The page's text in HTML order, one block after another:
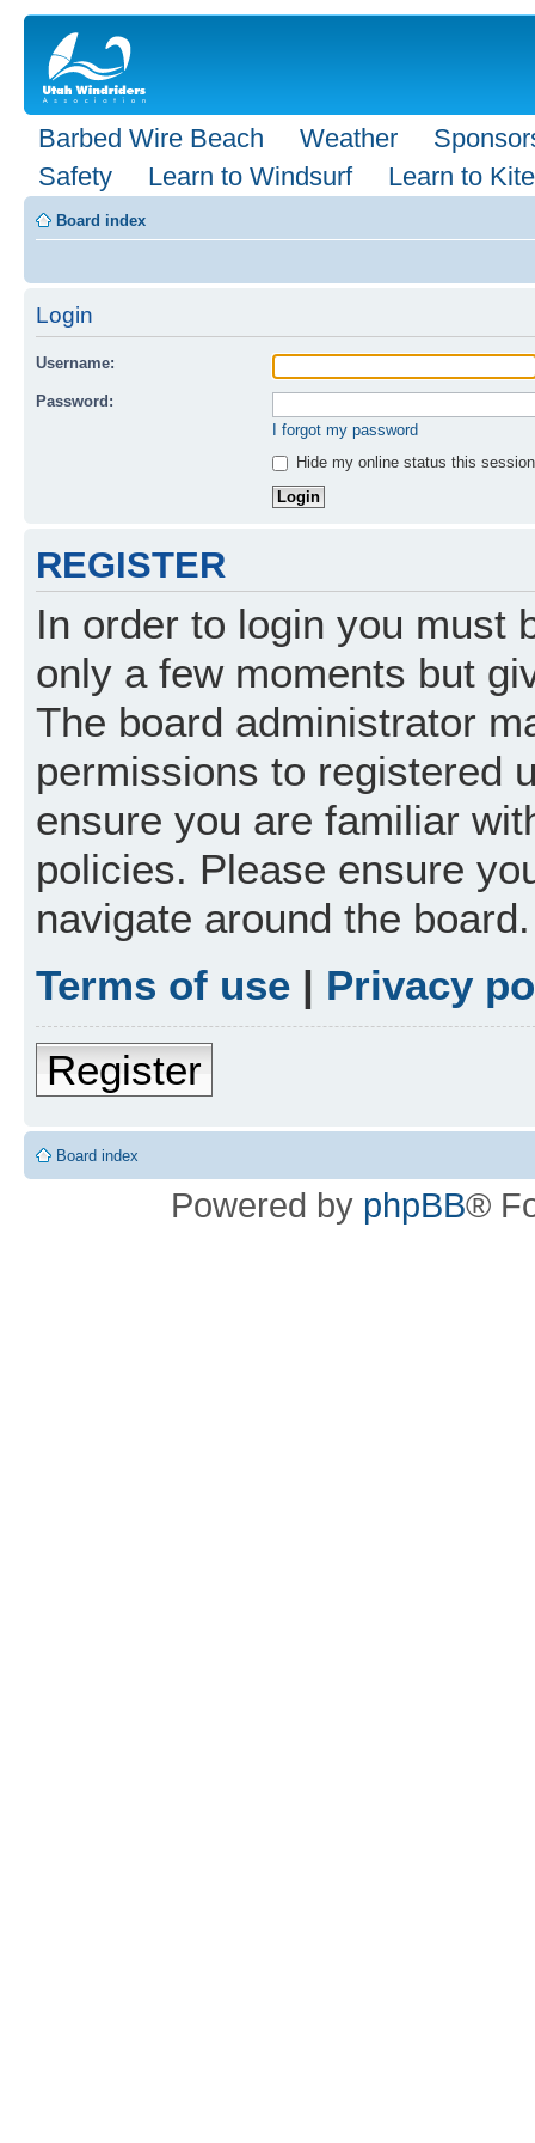
Barbed Wire Beach Weather
Safety
Learn to Windsurf Learn to Kite
Board index
Login
Username:
Password:
I forgot my password
Hide my online status this session
REGISTER
In order to login you must
only a few moments but
The board administrator
permissions to registered
ensure you are familiar
policies. Please ensure
navigate around the board.
Terms of use | Privacy
Register
Board index
Powered by phpBB®